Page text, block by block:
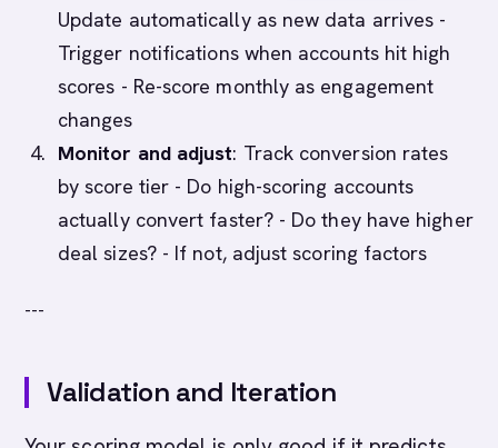
Update automatically as new data arrives -
Trigger notifications when accounts hit high
scores - Re-score monthly as engagement
changes
Monitor and adjust: Track conversion rates
by score tier - Do high-scoring accounts
actually convert faster? - Do they have higher
deal sizes? - If not, adjust scoring factors
---
Validation and Iteration